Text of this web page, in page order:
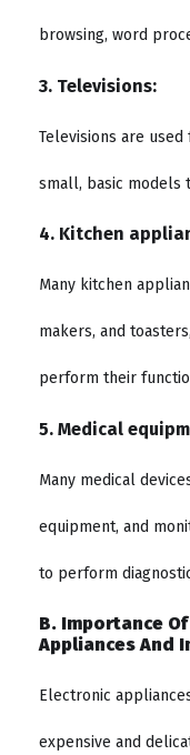
browsing, word
3. Televisions:
Televisions are
small, basic models
4. Kitchen
Many kitchen
makers, and
perform their
5. Medical
Many medical
equipment, and
to perform
B. Importance
Appliances And
Electronic
expensive and